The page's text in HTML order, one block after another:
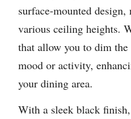
surface-mounted
various ceiling heights.
that allow you to dim
mood or activity,
your dining area.
With a sleek black